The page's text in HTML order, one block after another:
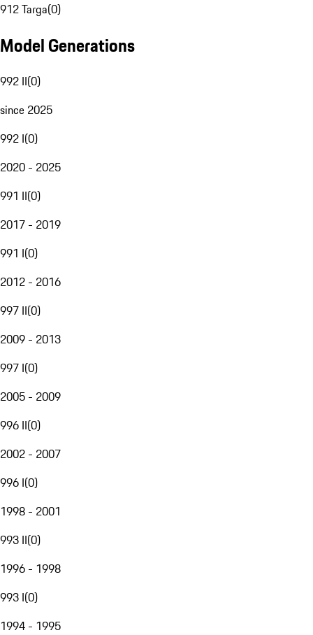
912 Targa(0)
Model Generations
992 II(0)
since 2025
992 I(0)
2020 - 2025
991 II(0)
2017 - 2019
991 I(0)
2012 - 2016
997 II(0)
2009 - 2013
997 I(0)
2005 - 2009
996 II(0)
2002 - 2007
996 I(0)
1998 - 2001
993 II(0)
1996 - 1998
993 I(0)
1994 - 1995